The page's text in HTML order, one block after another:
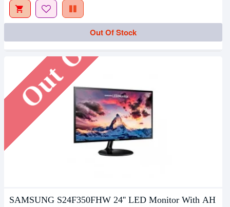
Out Of Stock
Out Of Stock
SAMSUNG S24F350FHW 24'' LED Monitor With AH